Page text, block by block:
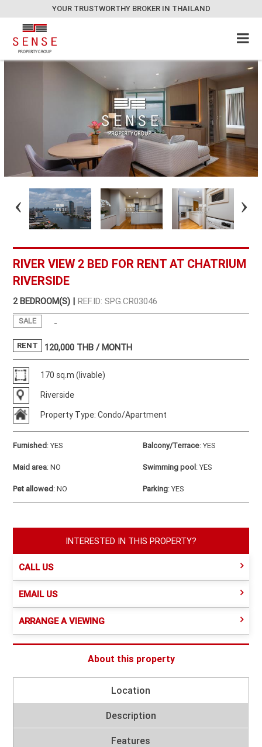
YOUR TRUSTWORTHY BROKER IN THAILAND
RIVER VIEW 2 BED FOR RENT AT CHATRIUM
RIVERSIDE
2 BEDROOM(S) | REF.ID: SPG.CR03046
SALE -
RENT 120,000 THB / MONTH
170 sq.m (livable)
Riverside
Property Type: Condo/Apartment
Furnished:YES Balcony/Terrace:YES
Maid area:NO Swimming pool:YES
Pet allowed:NO Parking:YES
INTERESTED IN THIS PROPERTY?
CALL US
EMAIL US
ARRANGE A VIEWING
About this property
Location
Description
Features